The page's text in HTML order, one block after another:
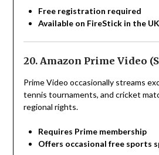
Free registration required
Available on FireStick in the UK
20. Amazon Prime Video
Prime Video occasionally streams
tennis tournaments, and cricket
regional rights.
Requires Prime membership
Offers occasional free sports